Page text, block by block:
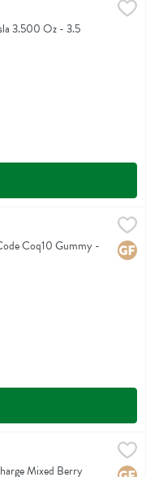
3.500 Oz - 3.5
$22.99
Coq10 Gummy -
Meltaway Mints - 12
Meltaway Mints
Mixed Berry